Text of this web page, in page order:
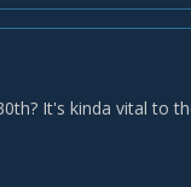
It's kinda vital to